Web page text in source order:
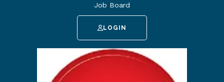
Job Board
LOGIN